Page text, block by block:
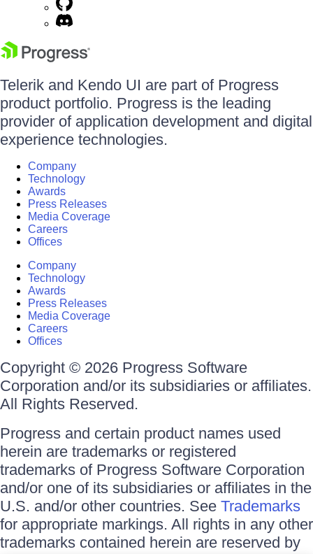
Telerik and Kendo UI are part of Progress
product portfolio. Progress is the leading
provider of application development and digital
experience technologies.
Company
Technology
Awards
Press Releases
Media Coverage
Careers
Offices
Company
Technology
Awards
Press Releases
Media Coverage
Careers
Offices
Copyright © 2026 Progress Software
Corporation and/or its subsidiaries or affiliates.
All Rights Reserved.
Progress and certain product names used
herein are trademarks or registered
trademarks of Progress Software Corporation
and/or one of its subsidiaries or affiliates in the
U.S. and/or other countries. See Trademarks
for appropriate markings. All rights in any other
trademarks contained herein are reserved by